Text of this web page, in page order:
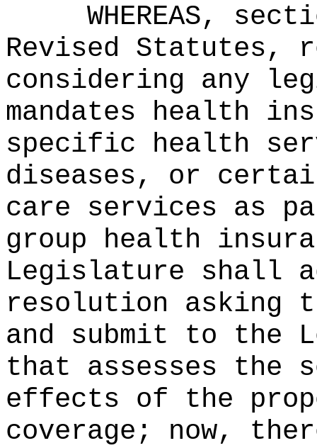
WHEREAS,
Revised Statutes,
considering any
mandates health
specific health
diseases, or
care services as
group health
Legislature shall
resolution asking
and submit to the
that assesses the
effects of the
coverage; now,